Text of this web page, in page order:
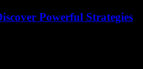
Powerful Strategies